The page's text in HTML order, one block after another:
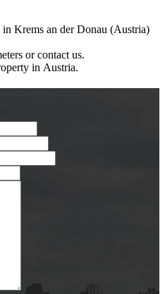
in Krems an der Donau (Austria)
or contact us.
in Austria.